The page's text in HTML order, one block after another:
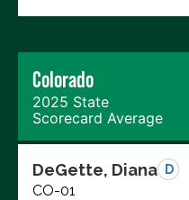
Colorado
2025 State
Scorecard Average
DeGette, Diana D
CO-01